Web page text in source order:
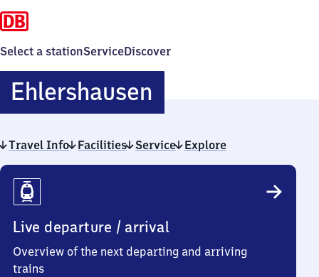
Select a stationServiceDiscover
EhlershausenEhlershausen
Travel Info Facilities Service Explore
Travel
Info
Live departure / arrival
Overview of the next departing and arriving
trains